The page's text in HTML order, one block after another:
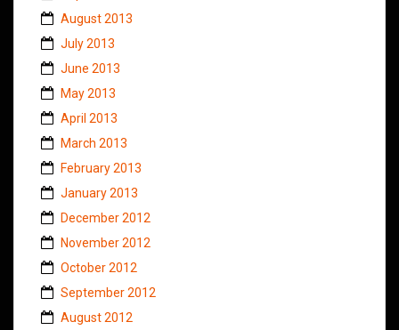
August 2013
July 2013
June 2013
May 2013
April 2013
March 2013
February 2013
January 2013
December 2012
November 2012
October 2012
September 2012
August 2012